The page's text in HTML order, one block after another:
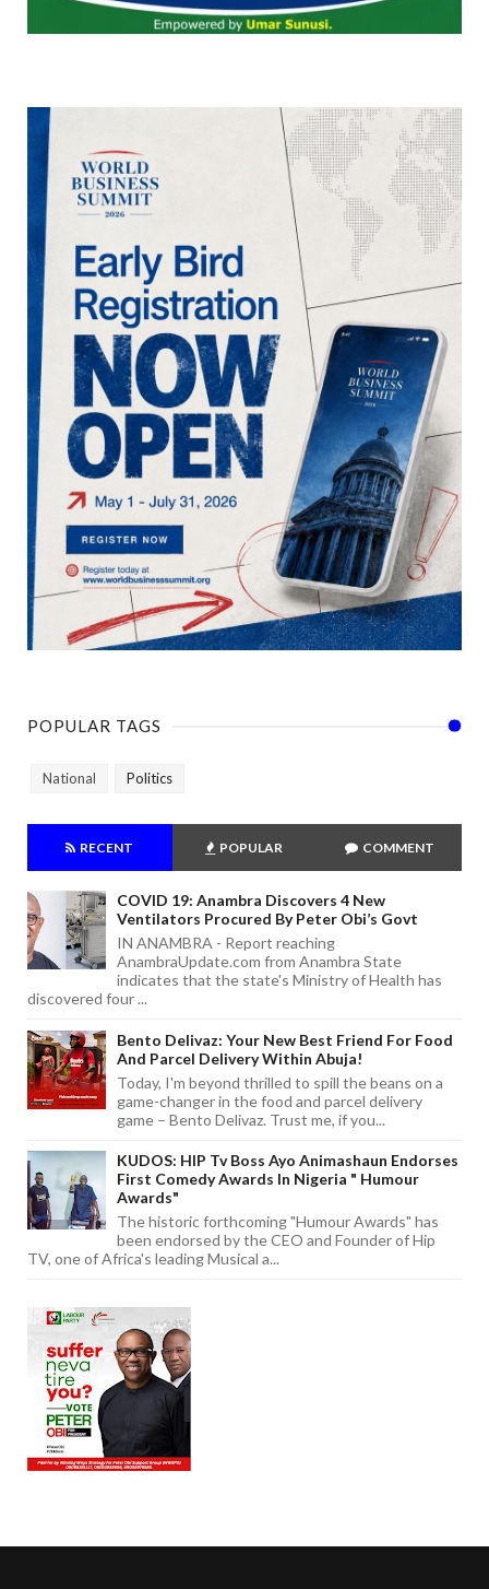
POPULAR TAGS
National Politics
RECENT POPULAR COMMENT
COVID 19: Anambra Discovers 4 New
Ventilators Procured By Peter Obi’s Govt
IN ANAMBRA - Report reaching
AnambraUpdate.com from Anambra State
indicates that the state's Ministry of Health has
discovered four ...
Bento Delivaz: Your New Best Friend For Food
And Parcel Delivery Within Abuja!
Today, I'm beyond thrilled to spill the beans on a
game-changer in the food and parcel delivery
game – Bento Delivaz. Trust me, if you...
KUDOS: HIP Tv Boss Ayo Animashaun Endorses
First Comedy Awards In Nigeria " Humour
Awards"
The historic forthcoming "Humour Awards" has
been endorsed by the CEO and Founder of Hip
TV, one of Africa's leading Musical a...